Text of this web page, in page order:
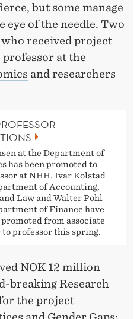
but some manage
eye of the needle. Two
received project
at the
and researchers
at the Department of
has been promoted to
at NHH. Ivar Kolstad
of Accounting,
Law and Walter Pohl
of Finance have
promoted from associate
to professor this spring.
NOK 12 million
breaking Research
the project